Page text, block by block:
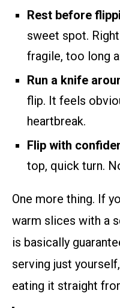
Rest before
sweet spot.
fragile, too long
Run a knife
flip. It feels
heartbreak.
Flip with
top, quick turn.
One more thing. If
warm slices with a
is basically
serving just
eating it straight